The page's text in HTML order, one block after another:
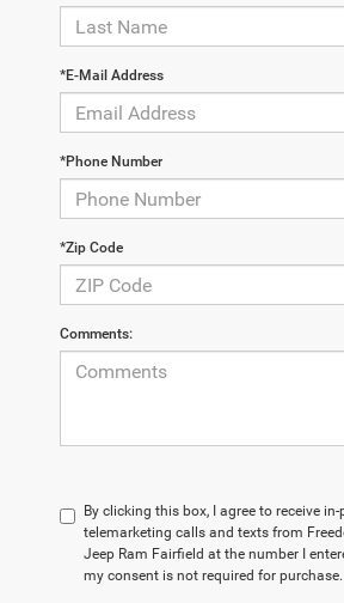
*E-Mail Address
*Phone Number
*Zip Code
Comments:
By clicking this box, I agree to receive
telemarketing calls and texts from
Jeep Ram Fairfield at the number I
my consent is not required for purchase.